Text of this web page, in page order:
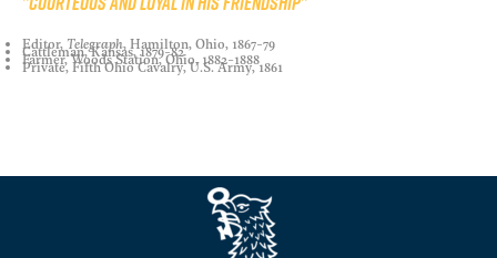
Editor, Telegraph, Hamilton, Ohio, 1867-79
Cattleman, Kansas, 1879-82
Farmer, Woods Station, Ohio, 1882-1888
Private, Fifth Ohio Cavalry, U.S. Army, 1861